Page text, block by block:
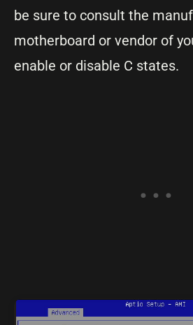
be sure to consult the
motherboard or vendor of
enable or disable C states.